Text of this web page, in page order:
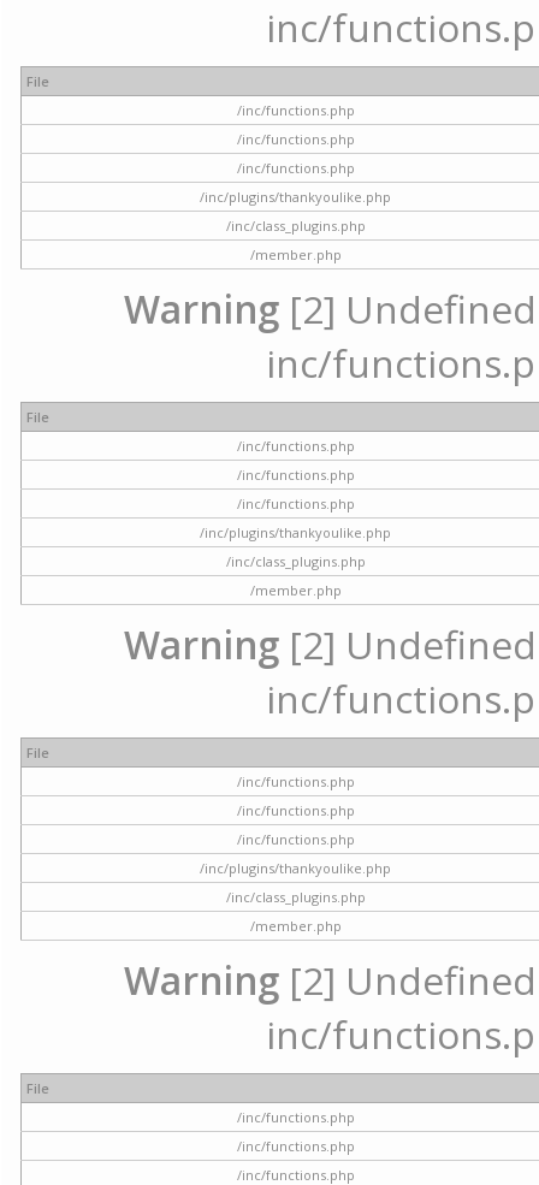
inc/
File
/inc/functions.php
/inc/functions.php
/inc/functions.php
/inc/plugins/thankyoulike.php
/inc/class_plugins.php
/member.php
Warning [2]
inc/
File
/inc/functions.php
/inc/functions.php
/inc/functions.php
/inc/plugins/thankyoulike.php
/inc/class_plugins.php
/member.php
Warning [2]
inc/
File
/inc/functions.php
/inc/functions.php
/inc/functions.php
/inc/plugins/thankyoulike.php
/inc/class_plugins.php
/member.php
Warning [2]
inc/
File
/inc/functions.php
/inc/functions.php
/inc/functions.php